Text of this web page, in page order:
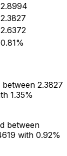
2.8994
2.3827
2.6372
0.81%
2.3827
1.35%
between
with 0.92%